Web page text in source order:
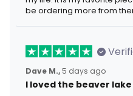
be ordering more from
Dave M., 5 days ago
I loved the beaver